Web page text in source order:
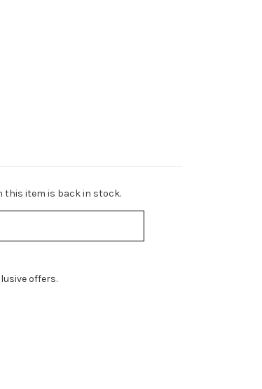
this item is back in stock.
offers.